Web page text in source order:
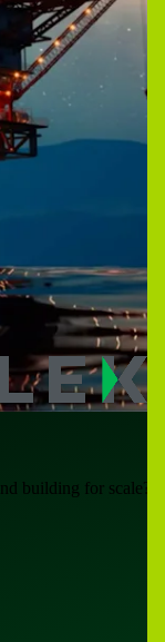
building for scale?